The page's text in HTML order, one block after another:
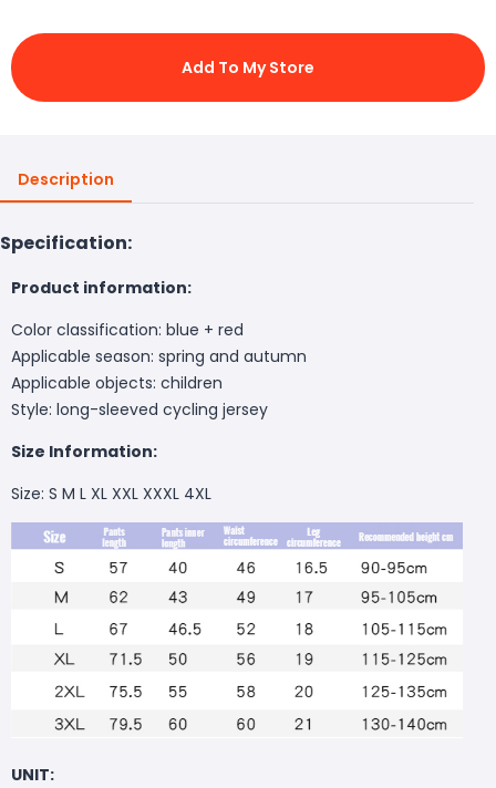
Add To My Store
Description
Specification:
Product information:
Color classification: blue + red
Applicable season: spring and autumn
Applicable objects: children
Style: long-sleeved cycling jersey
Size Information:
Size: S M L XL XXL XXXL 4XL
UNIT: